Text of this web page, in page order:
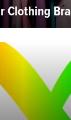
Clothing